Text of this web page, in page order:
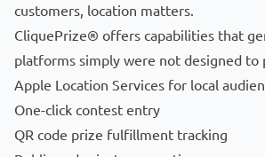
customers, location matters.
CliquePrize® offers capabilities that
platforms simply were not designed to
Apple Location Services for local
One-click contest entry
QR code prize fulfillment tracking